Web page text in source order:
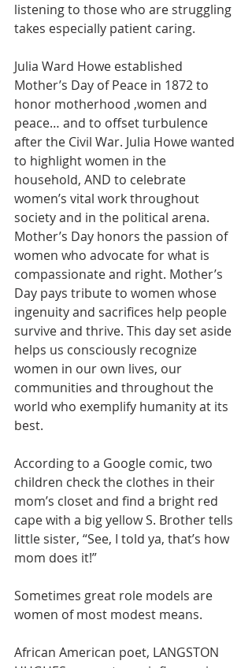
listening to those who are struggling
takes especially patient caring.
Julia Ward Howe established
Mother’s Day of Peace in 1872 to
honor motherhood ,women and
peace… and to offset turbulence
after the Civil War. Julia Howe wanted
to highlight women in the
household, AND to celebrate
women’s vital work throughout
society and in the political arena.
Mother’s Day honors the passion of
women who advocate for what is
compassionate and right. Mother’s
Day pays tribute to women whose
ingenuity and sacrifices help people
survive and thrive. This day set aside
helps us consciously recognize
women in our own lives, our
communities and throughout the
world who exemplify humanity at its
best.
According to a Google comic, two
children check the clothes in their
mom’s closet and find a bright red
cape with a big yellow S. Brother tells
little sister, “See, I told ya, that’s how
mom does it!”
Sometimes great role models are
women of most modest means.
African American poet, LANGSTON